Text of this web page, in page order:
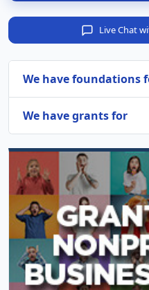
Live Chat
We have foundations
We have grants for